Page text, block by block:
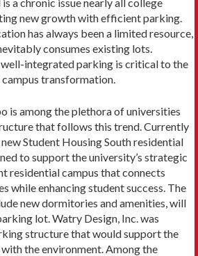
new growth with efficient parking.
has always been a limited resource,
consumes existing lots.
integrated parking is critical to the
transformation.
is among the plethora of universities
that follows this trend. Currently
Student Housing South residential
to support the university’s strategic
residential campus that connects
while enhancing student success. The
new dormitories and amenities, will
lot. Watry Design, Inc. was
structure that would support the
the environment. Among the